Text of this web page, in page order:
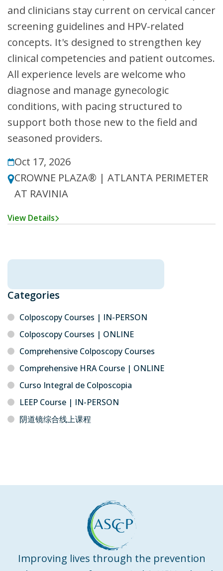
and clinicians stay current on cervical cancer
screening guidelines and HPV-related
concepts. It's designed to strengthen key
clinical competencies and patient outcomes.
All experience levels are welcome who
diagnose and manage gynecologic
conditions, with pacing structured to
support both those new to the field and
seasoned providers.
Oct 17, 2026
CROWNE PLAZA® | ATLANTA PERIMETER
AT RAVINIA
View Details
Categories
Colposcopy Courses | IN-PERSON
Colposcopy Courses | ONLINE
Comprehensive Colposcopy Courses
Comprehensive HRA Course | ONLINE
Curso Integral de Colposcopia
LEEP Course | IN-PERSON
阴道镜综合线上课程
Improving lives through the prevention